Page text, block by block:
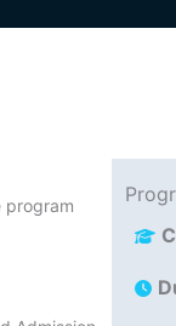
program